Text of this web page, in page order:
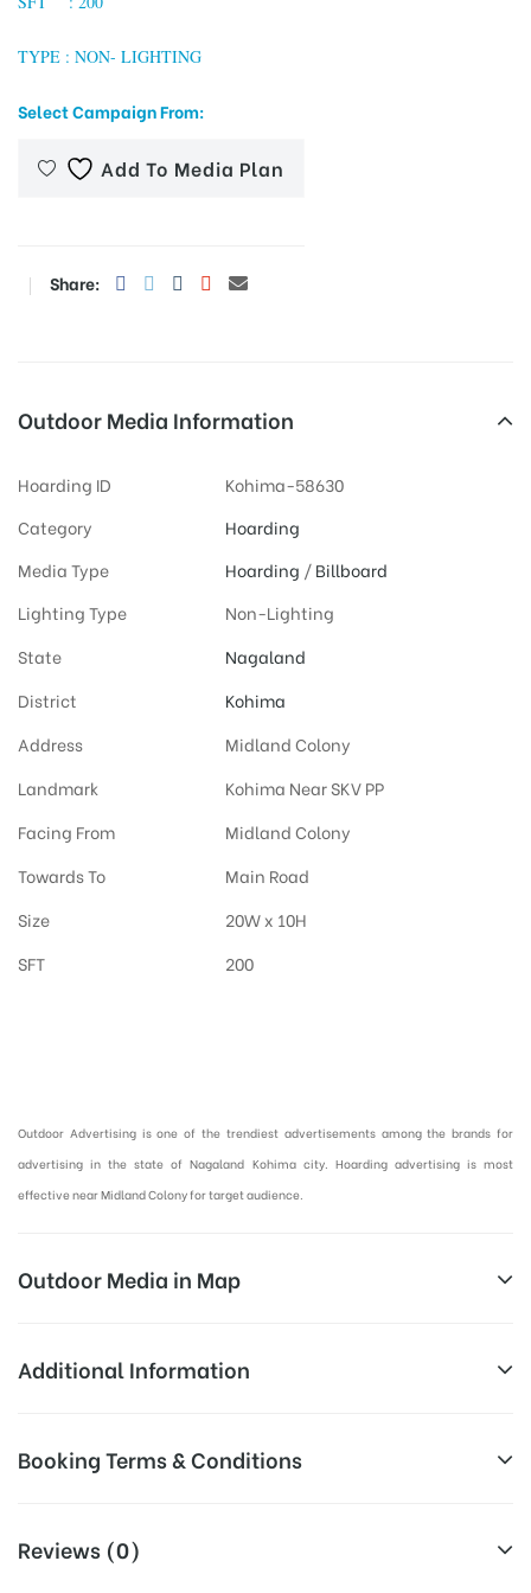
TYPE : NON- LIGHTING
Select Campaign From:
Add To Media Plan
Share:
Outdoor Media Information
Hoarding ID
Kohima-58630
Category
Hoarding
Media Type
Hoarding /Billboard
Lighting Type
Non-Lighting
State
Nagaland
District
Kohima
Address
Midland Colony
Landmark
Kohima Near SKV PP
Facing From
Midland Colony
Towards To
Main Road
Size
20W x 10H
SFT
200
Outdoor Advertising is one of the trendiest advertisements among the brands for
advertising in the state of Nagaland Kohima city. Hoarding advertising is most
effective near Midland Colony for target audience.
Outdoor Media in Map
MIDLAND COLONY, KOHIMA
Additional Information
Campaign
for booking 30 Days (4 Weeks)
Booking Terms & Conditions
Reviews (0)